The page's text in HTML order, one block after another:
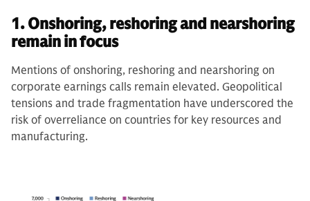
1. Onshoring, reshoring and nearshoring
remain in focus
Mentions of onshoring, reshoring and nearshoring on
corporate earnings calls remain elevated. Geopolitical
tensions and trade fragmentation have underscored the
risk of overreliance on countries for key resources and
manufacturing.